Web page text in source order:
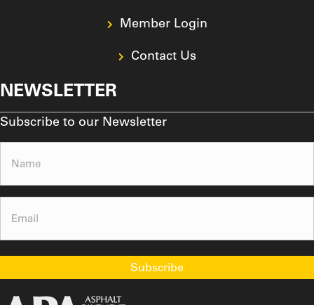
Member Login
Contact Us
NEWSLETTER
Subscribe to our Newsletter
Name (Required)
Email (Required)
Subscribe